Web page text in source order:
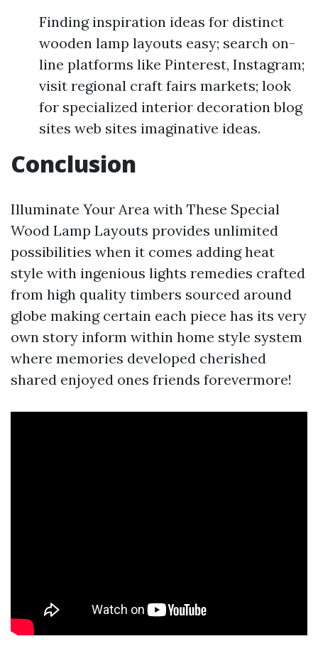
Finding inspiration ideas for distinct
wooden lamp layouts easy; search on-
line platforms like Pinterest, Instagram;
visit regional craft fairs markets; look
for specialized interior decoration blog
sites web sites imaginative ideas.
Conclusion
Illuminate Your Area with These Special
Wood Lamp Layouts provides unlimited
possibilities when it comes adding heat
style with ingenious lights remedies crafted
from high quality timbers sourced around
globe making certain each piece has its very
own story inform within home style system
where memories developed cherished
shared enjoyed ones friends forevermore!